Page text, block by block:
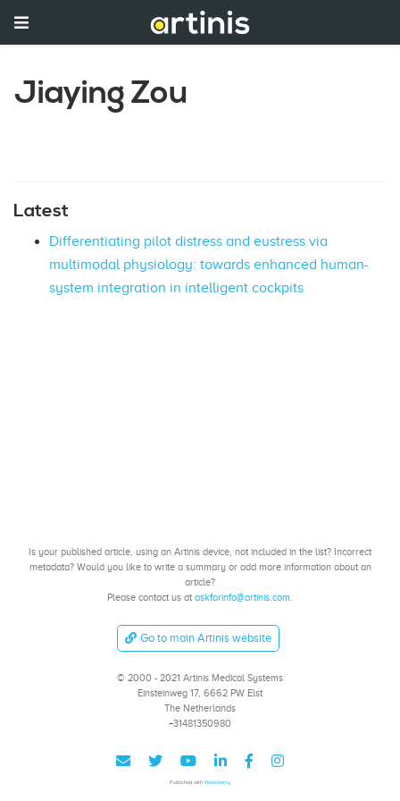
Jiaying Zou
Latest
Differentiating pilot distress and eustress via
multimodal physiology: towards enhanced human-
system integration in intelligent cockpits
Is your published article, using an Artinis device, not included in the list? Incorrect
metadata? Would you like to write a summary or add more information about an
article?
Please contact us at askforinfo@artinis.com.
Go to main Artinis website
© 2000 - 2021 Artinis Medical Systems
Einsteinweg 17, 6662 PW Elst
The Netherlands
+31481350980
Published with Wowchemy